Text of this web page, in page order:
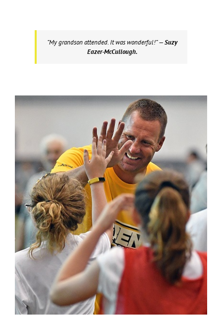
“My grandson attended. It was wonderful!”— Suzy
Eazer-McCullough.